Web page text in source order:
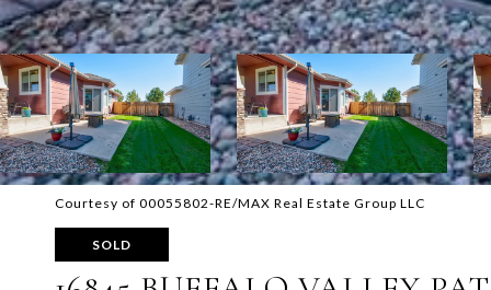
Courtesy of 00055802-RE/MAX Real Estate Group LLC
SOLD